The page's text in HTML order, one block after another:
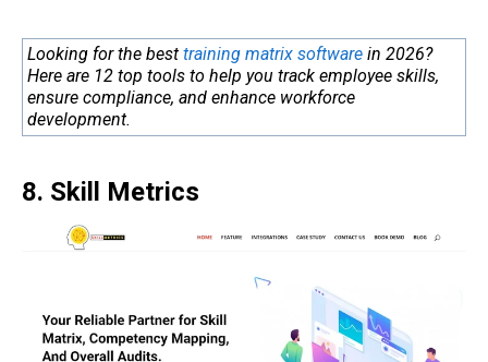
Looking for the best training matrix software in 2026?
Here are 12 top tools to help you track employee skills,
ensure compliance, and enhance workforce
development.
8. Skill Metrics